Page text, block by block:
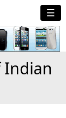
☰
Indian